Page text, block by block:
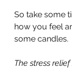
So take some
how you feel
some candles.
The stress relief